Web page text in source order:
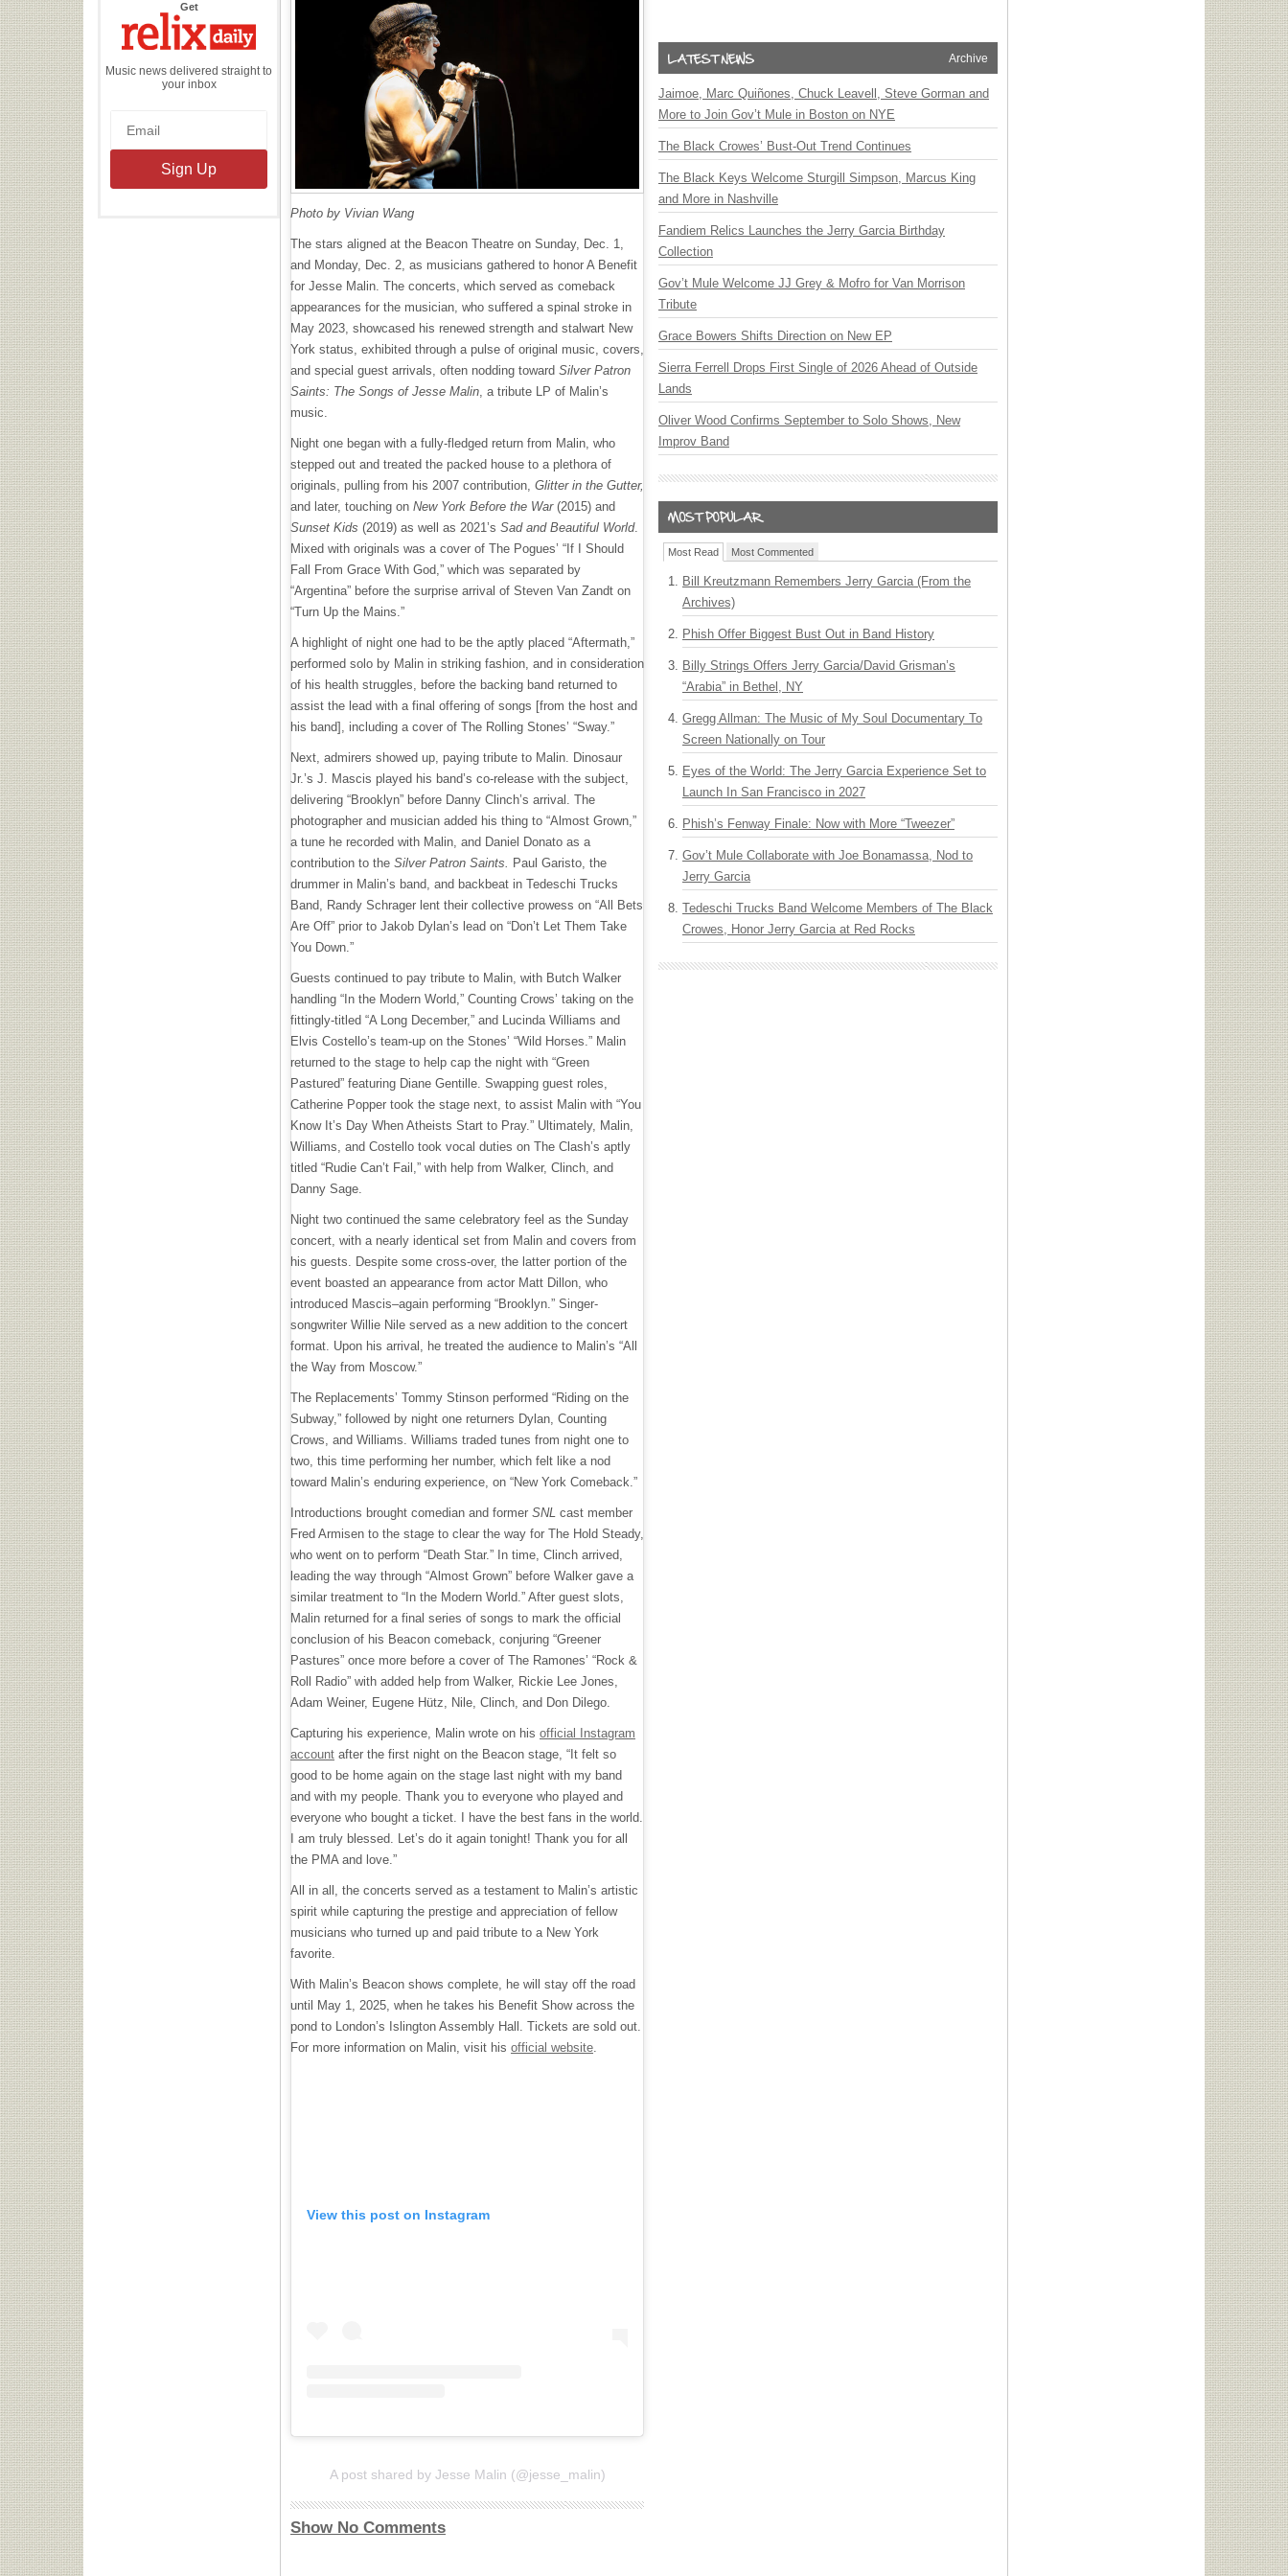
Getthe
Daily
Music news delivered straight to
your inbox
Photo by Vivian Wang
The stars aligned at the Beacon Theatre on Sunday, Dec. 1,
and Monday, Dec. 2, as musicians gathered to honor A Benefit
for Jesse Malin. The concerts, which served as comeback
appearances for the musician, who suffered a spinal stroke in
May 2023, showcased his renewed strength and stalwart New
York status, exhibited through a pulse of original music, covers,
and special guest arrivals, often nodding toward Silver Patron
Saints: The Songs of Jesse Malin , a tribute LP of Malin’s
music.
Night one began with a fully-fledged return from Malin, who
stepped out and treated the packed house to a plethora of
originals, pulling from his 2007 contribution, Glitter in the Gutter,
and later, touching on New York Before the War(2015) and
Sunset Kids (2019) as well as 2021’s Sad and Beautiful World.
Mixed with originals was a cover of The Pogues’ “If I Should
Fall From Grace With God,” which was separated by
“Argentina” before the surprise arrival of Steven Van Zandt on
“Turn Up the Mains.”
A highlight of night one had to be the aptly placed “Aftermath,”
performed solo by Malin in striking fashion, and in consideration
of his health struggles, before the backing band returned to
assist the lead with a final offering of songs [from the host and
his band], including a cover of The Rolling Stones’ “Sway.”
Next, admirers showed up, paying tribute to Malin. Dinosaur
Jr.’s J. Mascis played his band’s co-release with the subject,
delivering “Brooklyn” before Danny Clinch’s arrival. The
photographer and musician added his thing to “Almost Grown,”
a tune he recorded with Malin, and Daniel Donato as a
contribution to the Silver Patron Saints. Paul Garisto, the
drummer in Malin’s band, and backbeat in Tedeschi Trucks
Band, Randy Schrager lent their collective prowess on “All Bets
Are Off” prior to Jakob Dylan’s lead on “Don’t Let Them Take
You Down.”
Guests continued to pay tribute to Malin, with Butch Walker
handling “In the Modern World,” Counting Crows’ taking on the
fittingly-titled “A Long December,” and Lucinda Williams and
Elvis Costello’s team-up on the Stones’ “Wild Horses.” Malin
returned to the stage to help cap the night with “Green
Pastured” featuring Diane Gentille. Swapping guest roles,
Catherine Popper took the stage next, to assist Malin with “You
Know It’s Day When Atheists Start to Pray.” Ultimately, Malin,
Williams, and Costello took vocal duties on The Clash’s aptly
titled “Rudie Can’t Fail,” with help from Walker, Clinch, and
Danny Sage.
Night two continued the same celebratory feel as the Sunday
concert, with a nearly identical set from Malin and covers from
his guests. Despite some cross-over, the latter portion of the
event boasted an appearance from actor Matt Dillon, who
introduced Mascis–again performing “Brooklyn.” Singer-
songwriter Willie Nile served as a new addition to the concert
format. Upon his arrival, he treated the audience to Malin’s “All
the Way from Moscow.”
The Replacements’ Tommy Stinson performed “Riding on the
Subway,” followed by night one returners Dylan, Counting
Crows, and Williams. Williams traded tunes from night one to
two, this time performing her number, which felt like a nod
toward Malin’s enduring experience, on “New York Comeback.”
Introductions brought comedian and former SNL cast member
Fred Armisen to the stage to clear the way for The Hold Steady,
who went on to perform “Death Star.” In time, Clinch arrived,
leading the way through “Almost Grown” before Walker gave a
similar treatment to “In the Modern World.” After guest slots,
Malin returned for a final series of songs to mark the official
conclusion of his Beacon comeback, conjuring “Greener
Pastures” once more before a cover of The Ramones’ “Rock &
Roll Radio” with added help from Walker, Rickie Lee Jones,
Adam Weiner, Eugene Hütz, Nile, Clinch, and Don Dilego.
Capturing his experience, Malin wrote on his official Instagram
account after the first night on the Beacon stage, “It felt so
good to be home again on the stage last night with my band
and with my people. Thank you to everyone who played and
everyone who bought a ticket. I have the best fans in the world.
I am truly blessed. Let’s do it again tonight! Thank you for all
the PMA and love.”
All in all, the concerts served as a testament to Malin’s artistic
spirit while capturing the prestige and appreciation of fellow
musicians who turned up and paid tribute to a New York
favorite.
With Malin’s Beacon shows complete, he will stay off the road
until May 1, 2025, when he takes his Benefit Show across the
pond to London’s Islington Assembly Hall. Tickets are sold out.
For more information on Malin, visit his official website
View this post on Instagram
A post shared by Jesse Malin (@jesse_malin)
Show No Comments
Archive
Jaimoe, Marc Quiñones, Chuck Leavell, Steve Gorman and
More to Join Gov’t Mule in Boston on NYE
The Black Crowes’ Bust-Out Trend Continues
The Black Keys Welcome Sturgill Simpson, Marcus King
and More in Nashville
Fandiem Relics Launches the Jerry Garcia Birthday
Collection
Gov’t Mule Welcome JJ Grey & Mofro for Van Morrison
Tribute
Grace Bowers Shifts Direction on New EP
Sierra Ferrell Drops First Single of 2026 Ahead of Outside
Lands
Oliver Wood Confirms September to Solo Shows, New
Improv Band
Most Read Most Commented
Bill Kreutzmann Remembers Jerry Garcia (From the
Archives)
Phish Offer Biggest Bust Out in Band History
Billy Strings Offers Jerry Garcia/David Grisman’s
“Arabia” in Bethel, NY
Gregg Allman: The Music of My Soul Documentary To
Screen Nationally on Tour
Eyes of the World: The Jerry Garcia Experience Set to
Launch In San Francisco in 2027
Phish’s Fenway Finale: Now with More “Tweezer”
Gov’t Mule Collaborate with Joe Bonamassa, Nod to
Jerry Garcia
Tedeschi Trucks Band Welcome Members of The Black
Crowes, Honor Jerry Garcia at Red Rocks